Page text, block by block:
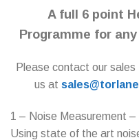
A full 6 point
Programme for
Please contact our sales
us at
1 – Noise Measurement
Using state of the art